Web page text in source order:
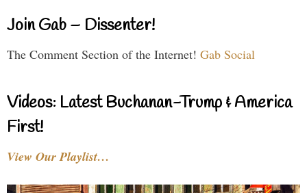
Join Gab – Dissenter!
The Comment Section of the Internet! Gab Social
Videos: Latest Buchanan-Trump & America
First!
View Our Playlist…